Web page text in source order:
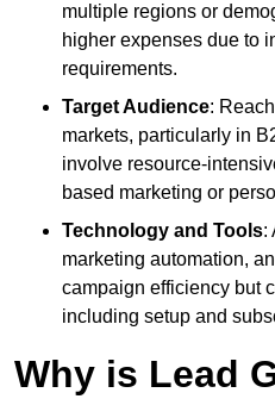
multiple regions or
higher expenses due to
requirements.
Target Audience:
markets, particularly in
involve resource-
based marketing or
Technology and Tools:
marketing automation,
campaign efficiency but
including setup and
Why is Lead